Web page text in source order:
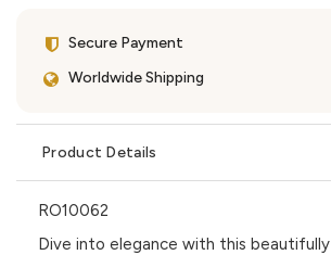
Secure Payment
Worldwide Shipping
Product Details
RO10062
Dive into elegance with this